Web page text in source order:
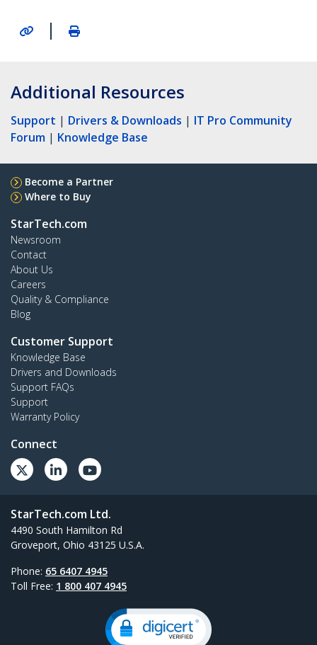
|
Additional Resources
Support | Drivers & Downloads | IT Pro Community
Forum | Knowledge Base
Become a Partner
Where to Buy
StarTech.com
Newsroom
Contact
About Us
Careers
Quality & Compliance
Blog
Customer Support
Knowledge Base
Drivers and Downloads
Support FAQs
Support
Warranty Policy
Connect
StarTech.com Ltd.
4490 South Hamilton Rd
Groveport, Ohio 43125 U.S.A.
Phone: 65 6407 4945
Toll Free: 1 800 407 4945